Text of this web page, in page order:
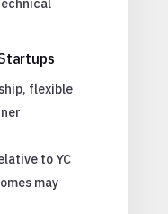
flexible
to YC
may